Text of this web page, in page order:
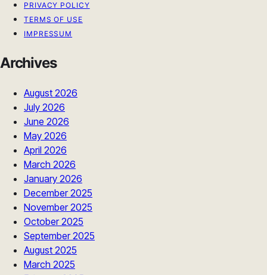
PRIVACY POLICY
TERMS OF USE
IMPRESSUM
Archives
August 2026
July 2026
June 2026
May 2026
April 2026
March 2026
January 2026
December 2025
November 2025
October 2025
September 2025
August 2025
March 2025